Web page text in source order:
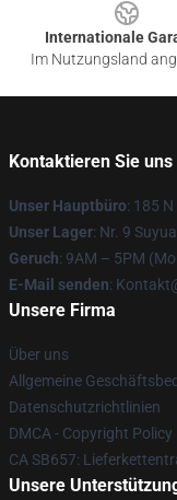
Internationale
Im Nutzungsland
Kontaktieren Sie uns
Unser Hauptbüro: 185
Unser Lager: Nr. 9
Geruch: 9AM – 5PM
E-Mail senden:
Unsere Firma
Über uns
Allgemeine
Datenschutzrichtlinien
DMCA - Copyright Policy
CA SB657:
Unsere